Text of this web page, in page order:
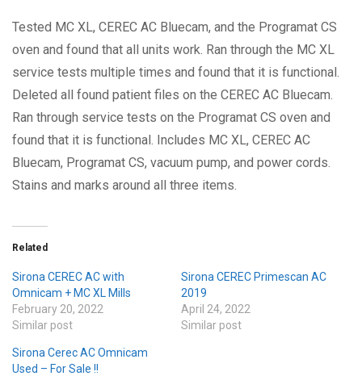
Tested MC XL, CEREC AC Bluecam, and the Programat CS
oven and found that all units work. Ran through the MC XL
service tests multiple times and found that it is functional.
Deleted all found patient files on the CEREC AC Bluecam.
Ran through service tests on the Programat CS oven and
found that it is functional. Includes MC XL, CEREC AC
Bluecam, Programat CS, vacuum pump, and power cords.
Stains and marks around all three items.
Related
Sirona CEREC AC with
Omnicam + MC XL Mills
February 20, 2022
Similar post
Sirona CEREC Primescan AC
2019
April 24, 2022
Similar post
Sirona Cerec AC Omnicam
Used – For Sale !!